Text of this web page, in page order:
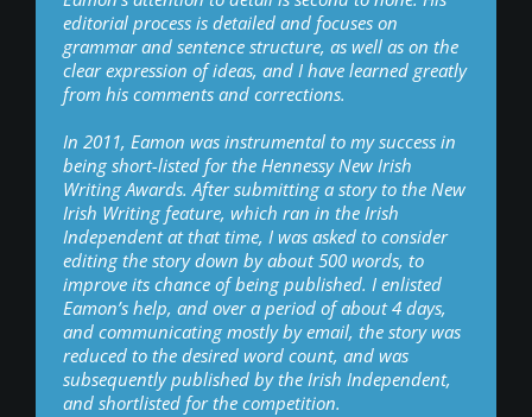
editorial process is detailed and focuses on
grammar and sentence structure, as well as on the
clear expression of ideas, and I have learned greatly
from his comments and corrections.
In 2011, Eamon was instrumental to my success in
being short-listed for the Hennessy New Irish
Writing Awards. After submitting a story to the New
Irish Writing feature, which ran in the Irish
Independent at that time, I was asked to consider
editing the story down by about 500 words, to
improve its chance of being published. I enlisted
Eamon’s help, and over a period of about 4 days,
and communicating mostly by email, the story was
reduced to the desired word count, and was
subsequently published by the Irish Independent,
and shortlisted for the competition.